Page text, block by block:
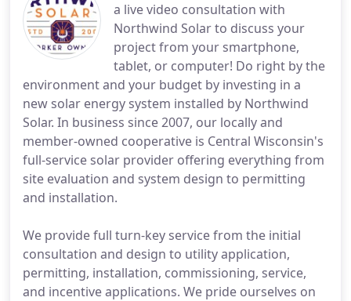
a live video consultation with
Northwind Solar to discuss your
project from your smartphone,
tablet, or computer! Do right by the
environment and your budget by investing in a
new solar energy system installed by Northwind
Solar. In business since 2007, our locally and
member-owned cooperative is Central Wisconsin's
full-service solar provider offering everything from
site evaluation and system design to permitting
and installation.
We provide full turn-key service from the initial
consultation and design to utility application,
permitting, installation, commissioning, service,
and incentive applications. We pride ourselves on